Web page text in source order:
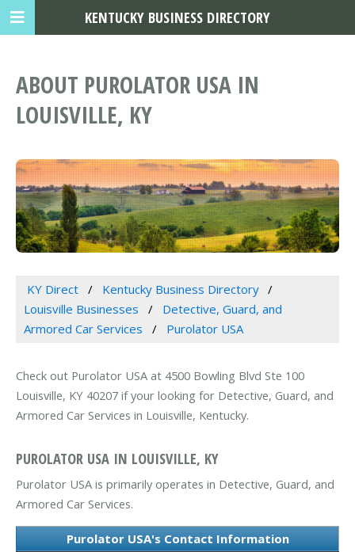
ABOUT PUROLATOR USA IN
LOUISVILLE, KY
KY Direct
Kentucky Business Directory
Louisville Businesses
Detective, Guard, and
Armored Car Services
Purolator USA
Check out Purolator USA at 4500 Bowling Blvd Ste 100
Louisville, KY 40207 if your looking for Detective, Guard, and
Armored Car Services in Louisville, Kentucky.
PUROLATOR USA IN LOUISVILLE, KY
Purolator USA is primarily operates in Detective, Guard, and
Armored Car Services.
Purolator USA's Contact Information
KENTUCKY BUSINESS DIRECTORY